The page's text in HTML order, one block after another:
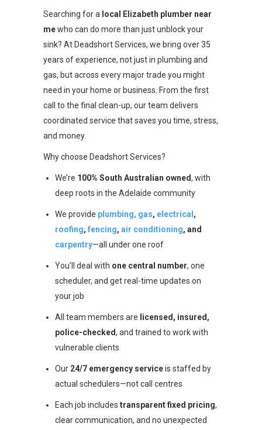
Searching for a local Elizabeth plumber near
mewho can do more than just unblock your
sink? At Deadshort Services, we bring over 35
years of experience, not just in plumbing and
gas, but across every major trade you might
need in your home or business. From the first
call to the final clean-up, our team delivers
coordinated service that saves you time, stress,
and money.
Why choose Deadshort Services?
We’re 100% South Australian owned, with
deep roots in the Adelaide community
We provide plumbing, gas, electrical ,
roofing, fencing, air conditioning, and
carpentry—all under one roof
You’ll deal with one central number, one
scheduler, and get real-time updates on
your job
All team members are licensed, insured,
police-checked, and trained to work with
vulnerable clients
Our 24/7 emergency serviceis staffed by
actual schedulers—not call centres
Each job includes transparent fixed pricing,
clear communication, and no unexpected